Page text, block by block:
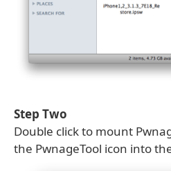
Step Two
Double click to mount
the PwnageTool icon into